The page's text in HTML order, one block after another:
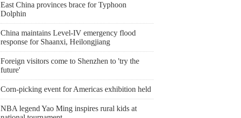
East China provinces brace for Typhoon
Dolphin
China maintains Level-IV emergency flood
response for Shaanxi, Heilongjiang
Foreign visitors come to Shenzhen to 'try the
future'
Corn-picking event for Americas exhibition held
NBA legend Yao Ming inspires rural kids at